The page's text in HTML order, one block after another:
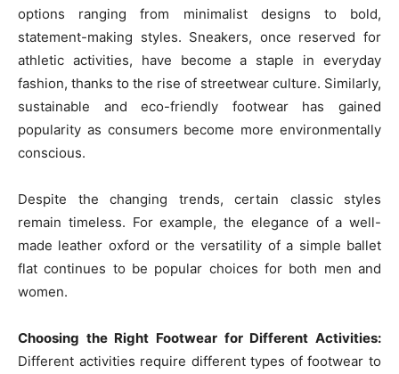
options ranging from minimalist designs to bold,
statement-making styles. Sneakers, once reserved for
athletic activities, have become a staple in everyday
fashion, thanks to the rise of streetwear culture. Similarly,
sustainable and eco-friendly footwear has gained
popularity as consumers become more environmentally
conscious.
Despite the changing trends, certain classic styles
remain timeless. For example, the elegance of a well-
made leather oxford or the versatility of a simple ballet
flat continues to be popular choices for both men and
women.
Choosing the Right Footwear for Different Activities:
Different activities require different types of footwear to